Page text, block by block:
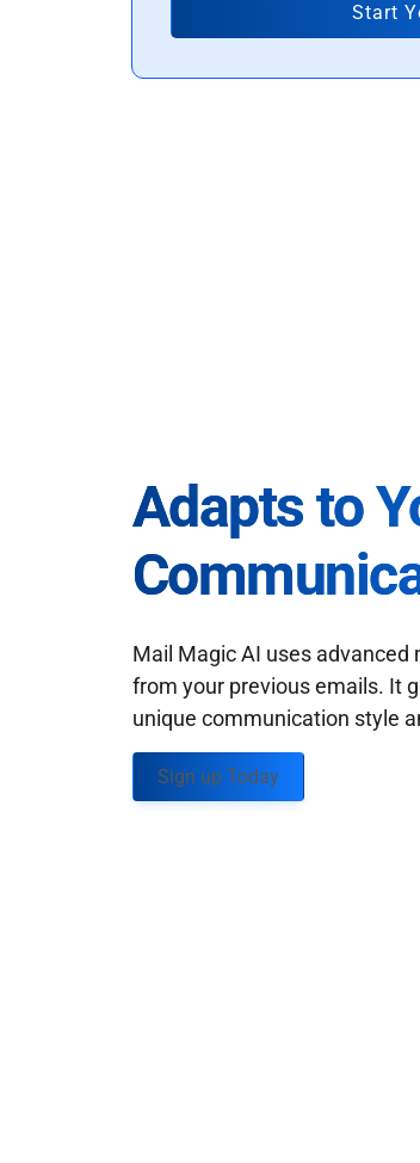
Start
Adapts to
Mail Magic AI uses
from your previous emails. It
unique communication style
Sign up Today